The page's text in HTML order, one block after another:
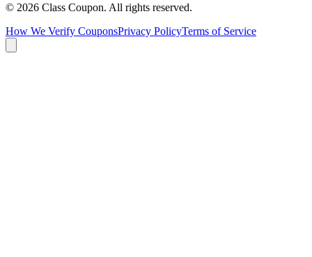
© 2026 Class Coupon. All rights reserved.
How We Verify CouponsPrivacy PolicyTerms of Service